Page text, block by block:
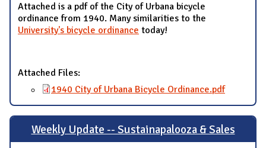
Attached is a pdf of the City of Urbana bicycle
ordinance from 1940. Many similarities to the
University's bicycle ordinance today!
Attached Files:
1940 City of Urbana Bicycle Ordinance.pdf
Weekly Update -- Sustainapalooza & Sales